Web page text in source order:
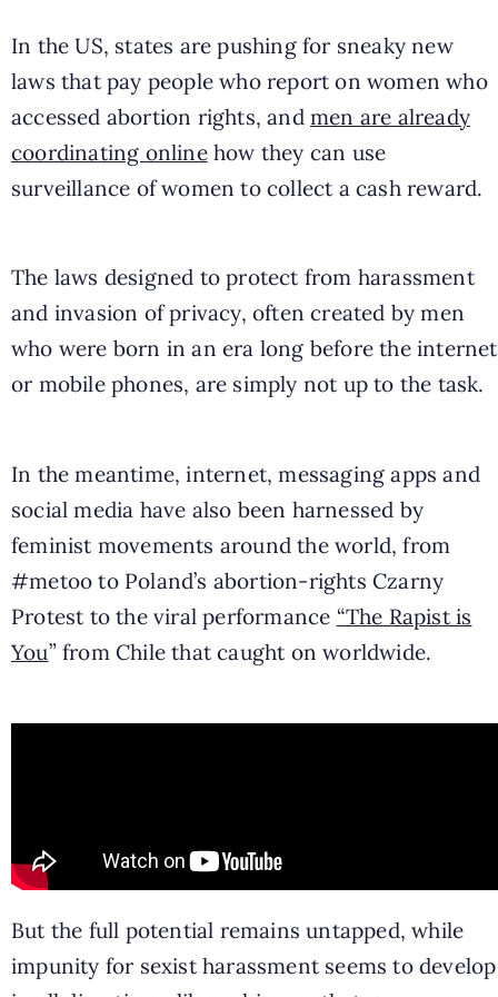
In the US, states are pushing for sneaky new
laws that pay people who report on women who
accessed abortion rights, and men are already
coordinating onlinehow they can use
surveillance of women to collect a cash reward.
The laws designed to protect from harassment
and invasion of privacy, often created by men
who were born in an era long before the internet
or mobile phones, are simply not up to the task.
In the meantime, internet, messaging apps and
social media have also been harnessed by
feminist movements around the world, from
#metoo to Poland’s abortion-rights Czarny
Protest to the viral performance “The Rapist is
You” from Chile that caught on worldwide.
But the full potential remains untapped, while
impunity for sexist harassment seems to develop